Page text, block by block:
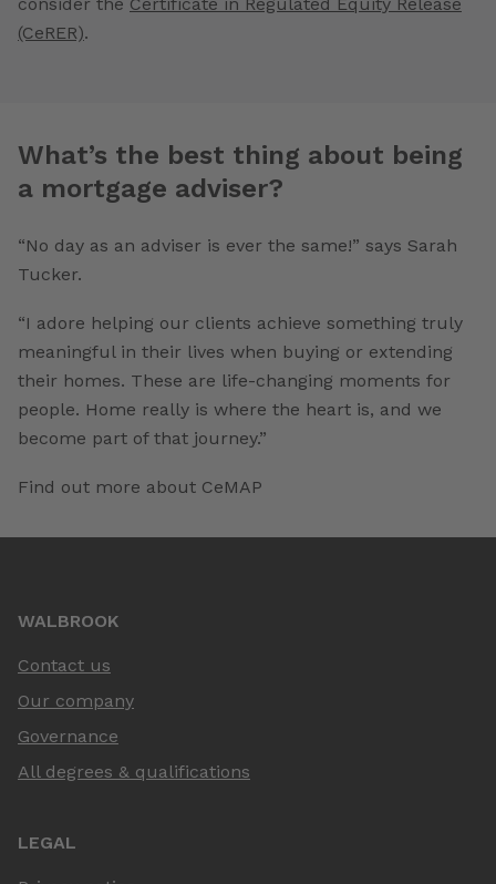
(CeRER).
What’s the best thing about being
a mortgage adviser?
“No day as an adviser is ever the same!” says Sarah
Tucker.
“I adore helping our clients achieve something truly
meaningful in their lives when buying or extending
their homes. These are life-changing moments for
people. Home really is where the heart is, and we
become part of that journey.”
Find out more about CeMAP
WALBROOK
Contact us
Our company
Governance
All degrees & qualifications
LEGAL